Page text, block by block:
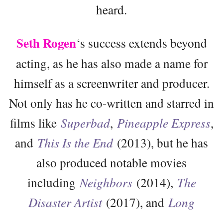
heard.
Seth Rogen‘s success extends beyond
acting, as he has also made a name for
himself as a screenwriter and producer.
Not only has he co-written and starred in
films like Superbad, Pineapple Express,
and This Is the End(2013), but he has
also produced notable movies
including Neighbors (2014), The
Disaster Artist(2017), and Long